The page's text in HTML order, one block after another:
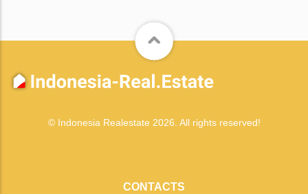
© Indonesia Realestate 2026. All rights reserved!
CONTACTS